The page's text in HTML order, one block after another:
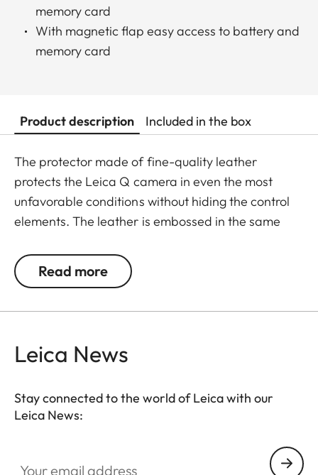
memory card
With magnetic flap easy access to battery and
memory card
Product description Included in the box
The protector made of fine-quality leather
protects the Leica Q camera in even the most
unfavorable conditions without hiding the control
elements. The leather is embossed in the same
the camera - for a perfectly matching look and
provides an extra grip when taking pictures.
card and the battery of the camera. Everything is
to remove the protector from the camera.
Read more
Leica News
Stay connected to the world of Leica with our
Leica News: